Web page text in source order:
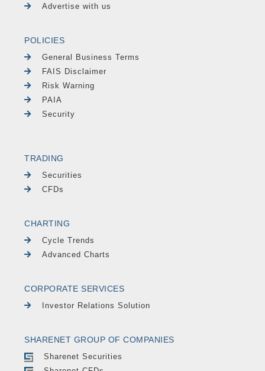
Advertise with us
POLICIES
General Business Terms
FAIS Disclaimer
Risk Warning
PAIA
Security
TRADING
Securities
CFDs
CHARTING
Cycle Trends
Advanced Charts
CORPORATE SERVICES
Investor Relations Solution
SHARENET GROUP OF COMPANIES
Sharenet Securities